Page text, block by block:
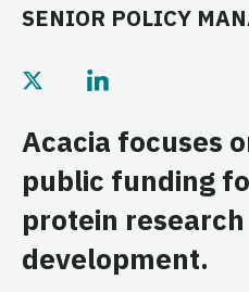
SENIOR POLICY
Acacia focuses
public funding
protein
development.